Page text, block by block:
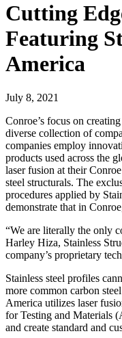
Cutting
Featuring
America
July 8, 2021
Conroe’s focus on
diverse collection of
companies employ
products used across the
laser fusion at their
steel structurals. The
procedures applied by
demonstrate that in
“We are literally the only
Harley Hiza, Stainless
company’s proprietary
Stainless steel profiles
more common carbon
America utilizes laser
for Testing and Materials
and create standard and